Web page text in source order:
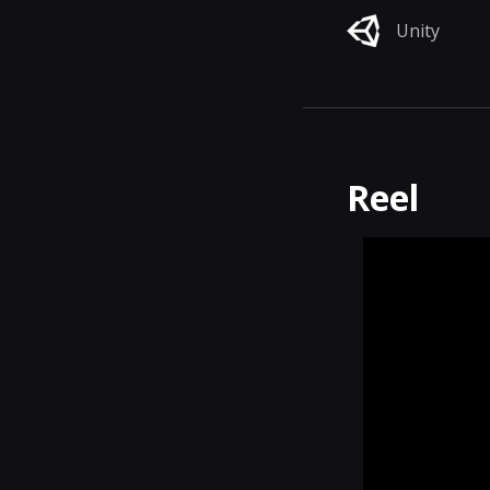
Unity
Reel